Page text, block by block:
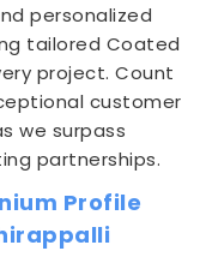
personalized
tailored Coated
project. Count
customer
we surpass
partnerships.
Profile